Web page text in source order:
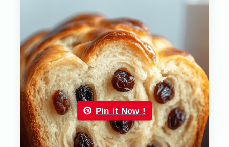
Pin it Now !